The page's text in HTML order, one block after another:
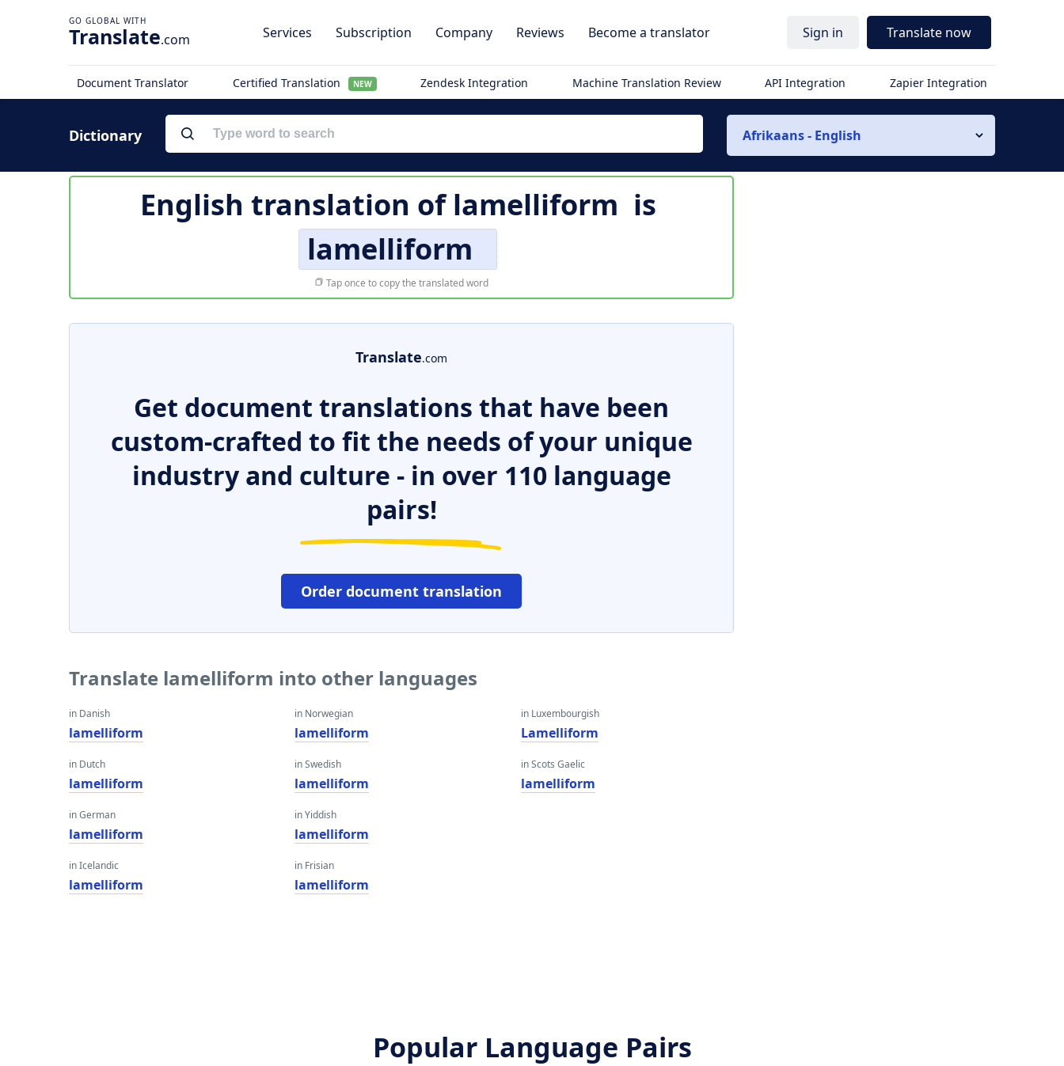
Translate.com Services Subscription Company Reviews Become a translator Sign in Translate now
Document Translator Certified Translation NEW Zendesk Integration Machine Translation Review API Integration Zapier Integration
Dictionary Afrikaans - English
English translation oflamelliform is
lamelliform
Tap once to copy the translated word
Translate.com
Get document translations that have been
custom-crafted to fit the needs of your unique
industry and culture - in over 110 language
pairs!
Order document translation
Translate lamelliform into other languages
in Danish
lamelliform
in Dutch
lamelliform
in German
lamelliform
in Icelandic
lamelliform
in Norwegian
lamelliform
in Swedish
lamelliform
in Yiddish
lamelliform
in Frisian
lamelliform
in Luxembourgish
Lamelliform
in Scots Gaelic
lamelliform
Popular Language Pairs